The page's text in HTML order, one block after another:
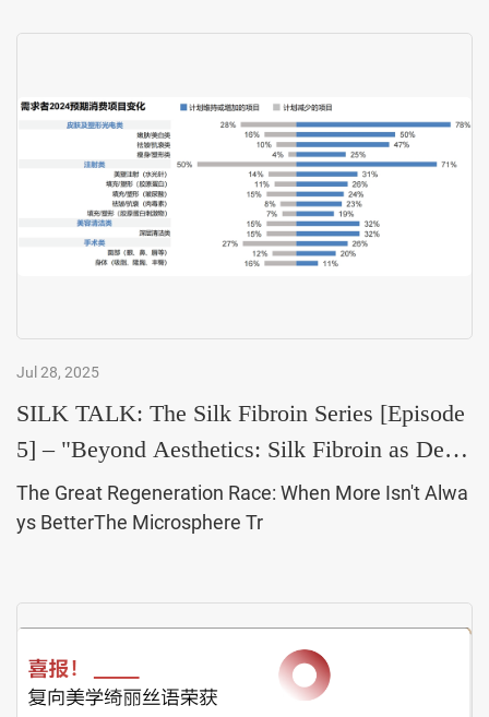
Jul 28, 2025
SILK TALK: The Silk Fibroin Series [Episode
5] – "Beyond Aesthetics: Silk Fibroin as Derm
atolog
The Great Regeneration Race: When More Isn't Alwa
ys BetterThe Microsphere Tr